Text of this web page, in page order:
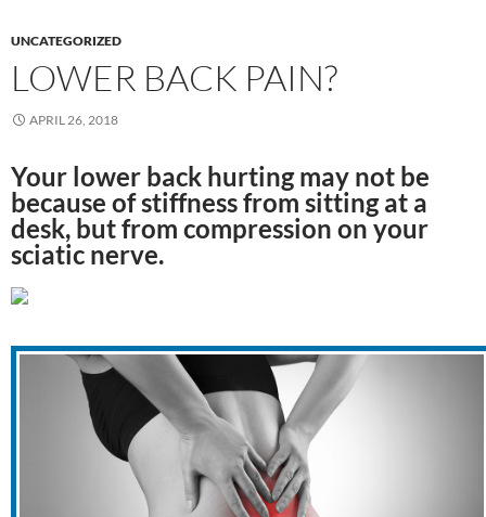
UNCATEGORIZED
LOWER BACK PAIN?
APRIL 26, 2018
Your lower back hurting may not be
because of stiffness from sitting at a
desk, but from compression on your
sciatic nerve.